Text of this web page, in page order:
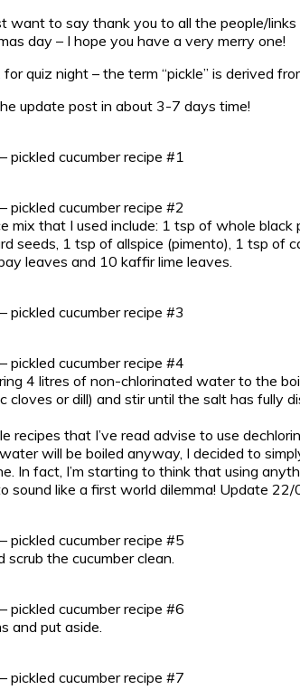
want to say thank you to all the people/
day – I hope you have a very merry one!
quiz night – the term “pickle” is derived
update post in about 3-7 days time!
pickled cucumber recipe #1
pickled cucumber recipe #2
mix that I used include: 1 tsp of whole
seeds, 1 tsp of allspice (pimento), 1 tsp of
leaves and 10 kaffir lime leaves.
pickled cucumber recipe #3
pickled cucumber recipe #4
4 litres of non-chlorinated water to the
cloves or dill) and stir until the salt has fully
recipes that I’ve read advise to use
will be boiled anyway, I decided to
In fact, I’m starting to think that using
sound like a first world dilemma! Update
pickled cucumber recipe #5
the cucumber clean.
pickled cucumber recipe #6
and put aside.
pickled cucumber recipe #7